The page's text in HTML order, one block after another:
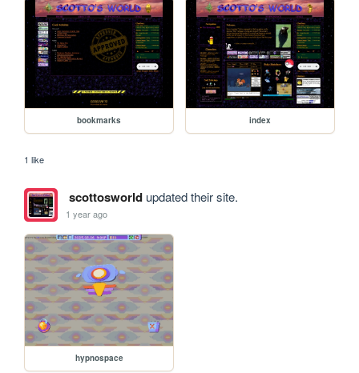
bookmarks index
1 like
scottosworldupdated their site.
1 year ago
hypnospace